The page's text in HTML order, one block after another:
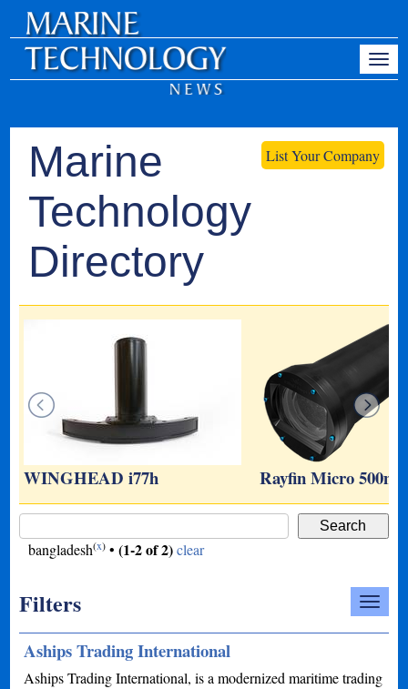
List Your Company
Marine
Technology
Directory
WINGHEAD i77h Rayfin Micro 500m
bangladesh(x) •(1-2 of 2) clear
Filters
Aships Trading International
Aships Trading International, is a modernized maritime trading